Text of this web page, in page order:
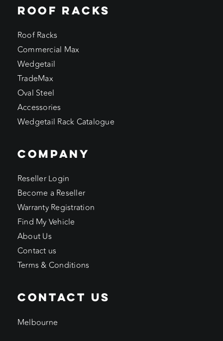
ROOF RACKS
Roof Racks
Commercial Max
Wedgetail
TradeMax
Oval Steel
Accessories
Wedgetail Rack Catalogue
COMPANY
Reseller Login
Become a Reseller
Warranty Registration
Find My Vehicle
About Us
Contact us
Terms & Conditions
CONTACT US
Melbourne